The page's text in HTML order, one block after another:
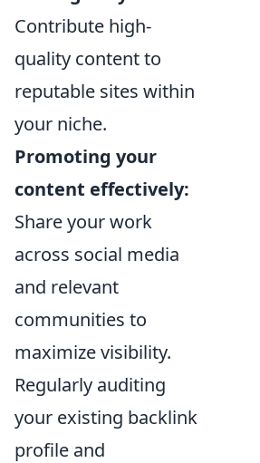
Contribute high-
quality content to
reputable sites within
your niche.
Promoting your
content effectively:
Share your work
across social media
and relevant
communities to
maximize visibility.
Regularly auditing
your existing backlink
profile and